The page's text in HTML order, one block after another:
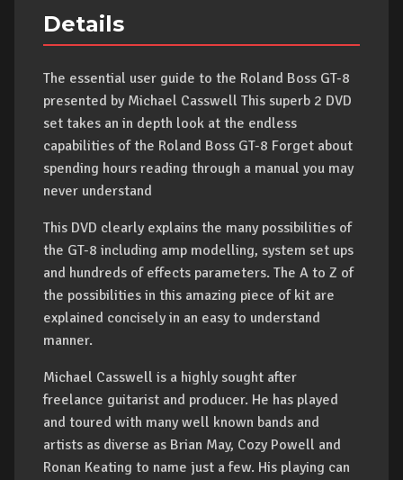
Details
The essential user guide to the Roland Boss GT-8
presented by Michael Casswell This superb 2 DVD
set takes an in depth look at the endless
capabilities of the Roland Boss GT-8 Forget about
spending hours reading through a manual you may
never understand
This DVD clearly explains the many possibilities of
the GT-8 including amp modelling, system set ups
and hundreds of effects parameters. The A to Z of
the possibilities in this amazing piece of kit are
explained concisely in an easy to understand
manner.
Michael Casswell is a highly sought after
freelance guitarist and producer. He has played
and toured with many well known bands and
artists as diverse as Brian May, Cozy Powell and
Ronan Keating to name just a few. His playing can